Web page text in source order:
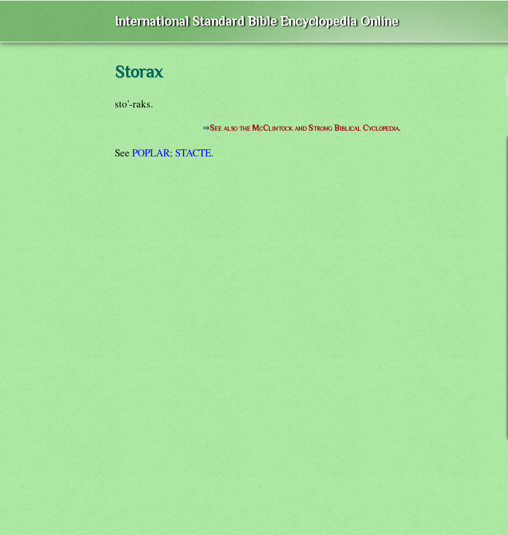
International Standard Bible Encyclopedia Online
Storax
sto'-raks.
⇒See also the McClintock and Strong Biblical Cyclopedia.
See POPLAR; STACTE.